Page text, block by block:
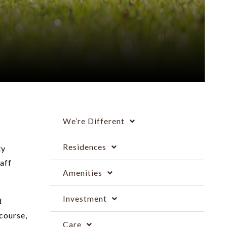
We’re Different
Residences
Amenities
Investment
Care